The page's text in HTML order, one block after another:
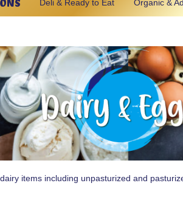
Deli & Ready to Eat Organic &
items including unpasturized and